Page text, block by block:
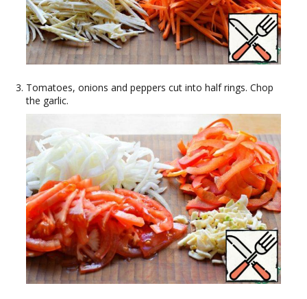
Tomatoes, onions and peppers cut into half rings. Chop
the garlic.